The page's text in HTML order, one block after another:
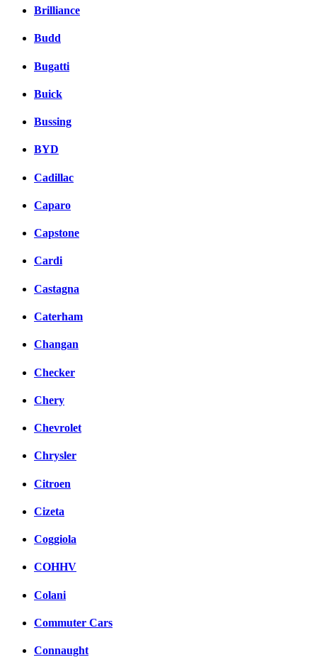
Brilliance
Budd
Bugatti
Buick
Bussing
BYD
Cadillac
Caparo
Capstone
Cardi
Castagna
Caterham
Changan
Checker
Chery
Chevrolet
Chrysler
Citroen
Cizeta
Coggiola
COHHV
Colani
Commuter Cars
Connaught